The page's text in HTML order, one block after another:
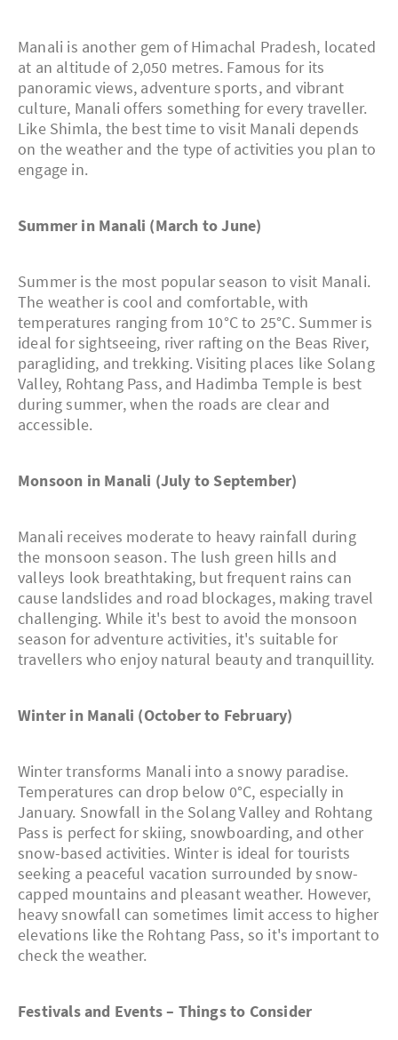
Manali is another gem of Himachal Pradesh, located
at an altitude of 2,050 metres. Famous for its
panoramic views, adventure sports, and vibrant
culture, Manali offers something for every traveller.
Like Shimla, the best time to visit Manali depends
on the weather and the type of activities you plan to
engage in.
Summer in Manali (March to June)
Summer is the most popular season to visit Manali.
The weather is cool and comfortable, with
temperatures ranging from 10°C to 25°C. Summer is
ideal for sightseeing, river rafting on the Beas River,
paragliding, and trekking. Visiting places like Solang
Valley, Rohtang Pass, and Hadimba Temple is best
during summer, when the roads are clear and
accessible.
Monsoon in Manali (July to September)
Manali receives moderate to heavy rainfall during
the monsoon season. The lush green hills and
valleys look breathtaking, but frequent rains can
cause landslides and road blockages, making travel
challenging. While it's best to avoid the monsoon
season for adventure activities, it's suitable for
travellers who enjoy natural beauty and tranquillity.
Winter in Manali (October to February)
Winter transforms Manali into a snowy paradise.
Temperatures can drop below 0°C, especially in
January. Snowfall in the Solang Valley and Rohtang
Pass is perfect for skiing, snowboarding, and other
snow-based activities. Winter is ideal for tourists
seeking a peaceful vacation surrounded by snow-
capped mountains and pleasant weather. However,
heavy snowfall can sometimes limit access to higher
elevations like the Rohtang Pass, so it's important to
check the weather.
Festivals and Events – Things to Consider